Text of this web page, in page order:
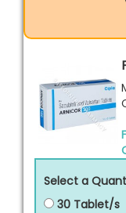
Select a
30 Tablet/s